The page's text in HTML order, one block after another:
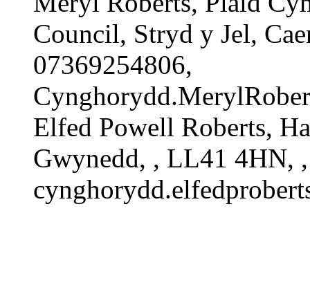
Council, Stryd y Jel,
07369254806,
Elfed Powell Roberts,
Gwynedd, , LL41 4HN,